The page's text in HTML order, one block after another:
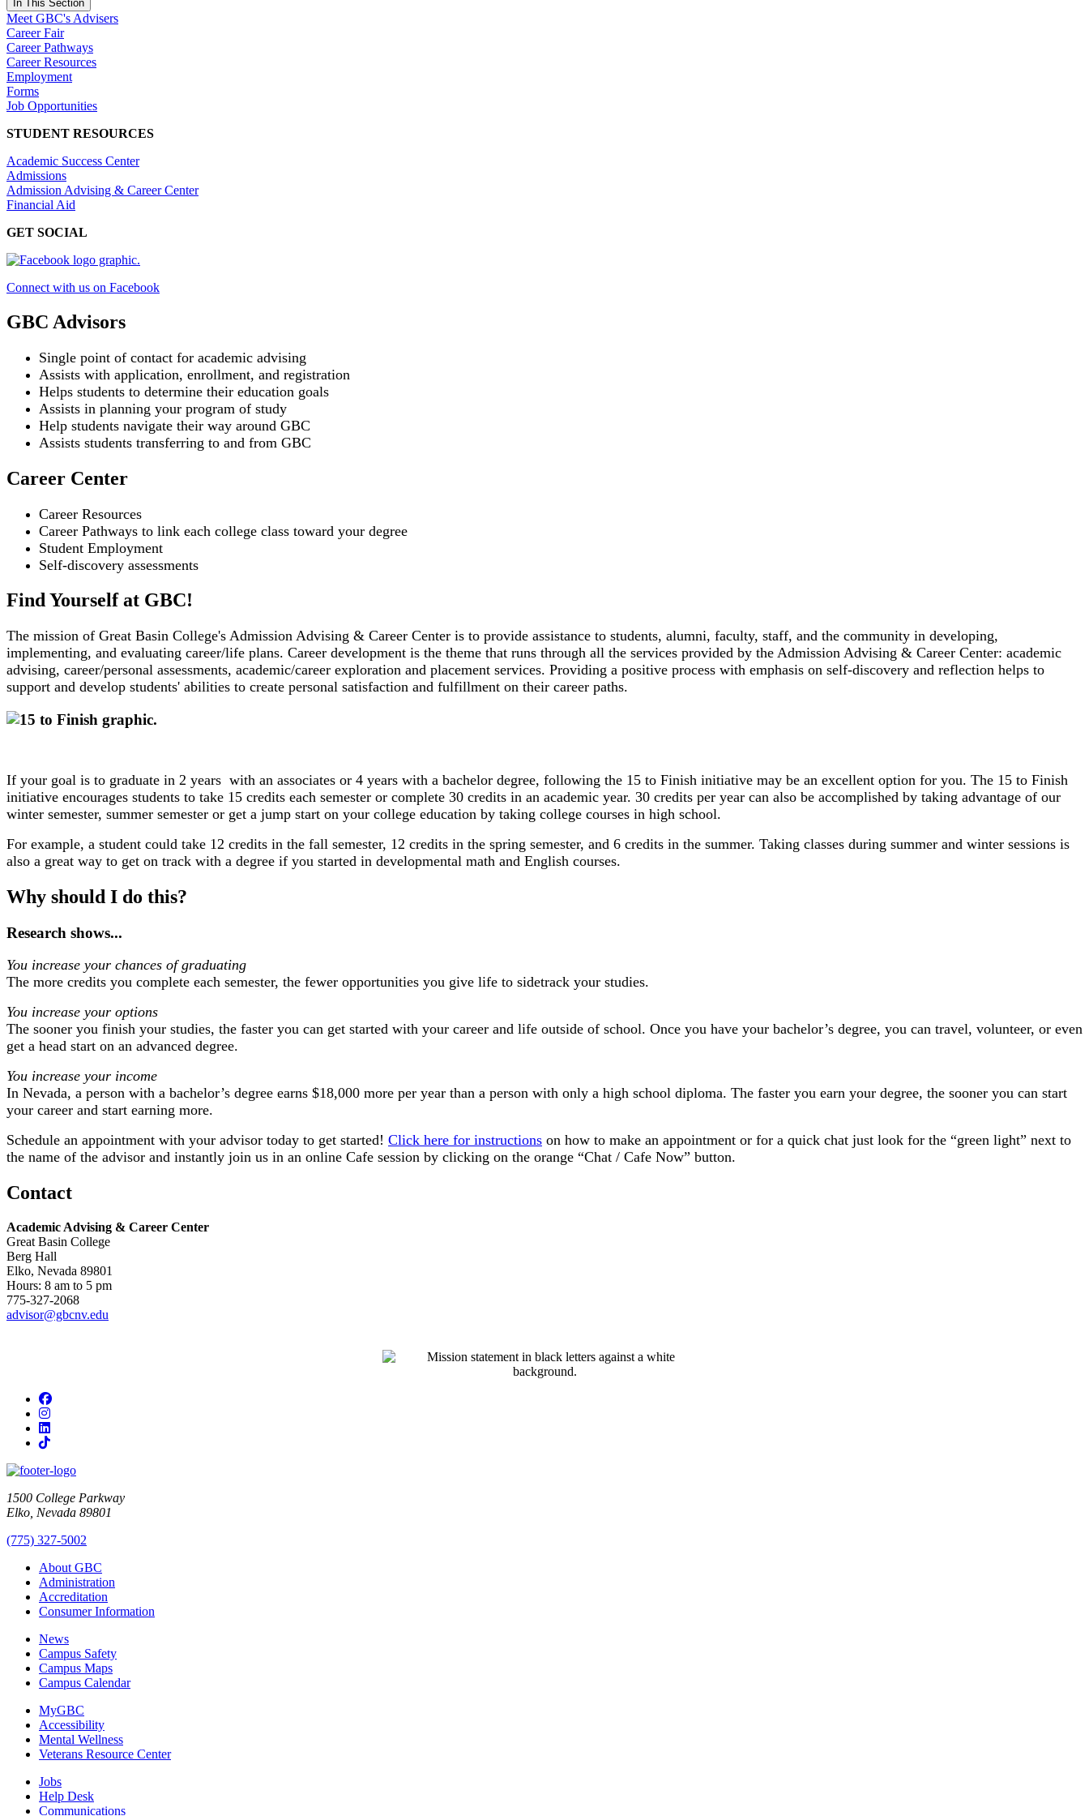
In This Section
Meet GBC's Advisers
Career Fair
Career Pathways
Career Resources
Employment
Forms
Job Opportunities
STUDENT RESOURCES
Academic Success Center
Admissions
Admission Advising & Career Center
Financial Aid
GET SOCIAL
Connect with us on Facebook
GBC Advisors
Single point of contact for academic advising
Assists with application, enrollment, and registration
Helps students to determine their education goals
Assists in planning your program of study
Help students navigate their way around GBC
Assists students transferring to and from GBC
Career Center
Career Resources
Career Pathways to link each college class toward your degree
Student Employment
Self-discovery assessments
Find Yourself at GBC!
The mission of Great Basin College's Admission Advising & Career Center is to provide assistance to students, alumni, faculty, staff, and the community in developing,
implementing, and evaluating career/life plans. Career development is the theme that runs through all the services provided by the Admission Advising & Career Center: academic
advising, career/personal assessments, academic/career exploration and placement services. Providing a positive process with emphasis on self-discovery and reflection helps to
support and develop students' abilities to create personal satisfaction and fulfillment on their career paths.
If your goal is to graduate in 2 years ​ ​with an associates​​ or 4 years with a bachelor degree, following the 15 to Finish initiative may be an excellent option for you. The 15 to Finish
initiative encourages students to take 15 credits each semester or complete 30 credits in an academic year. 30 credits per year can also be accomplished by taking advantage of​ our
winter semester, summer semester or get a jump start on your college education by taking college courses in high school.
For example, a student could take 12 credits in the fall semester, 12 credits in the spring semester, and 6 credits in the summer. Taking classes during summer and winter sessions is
also a great way to get on track with a degree if you started in developmental math and English courses.
Why should I do this?
Research shows...
You increase your chances of graduating
The more credits you complete each semester, the fewer opportunities you give life to sidetrack your studies.
You increase your options
The sooner you finish your studies, the faster you can get started with your career and life outside of school. Once you have your bachelor’s degree, you can travel, volunteer, or even
get a head start on an advanced degree.
You increase your income
In Nevada, a person with a bachelor’s degree earns $18,000 more per year than a person with only a high school diploma. The faster you earn your degree, the sooner you can start
your career and start earning more.
​Schedule an appointment with your advisor today to get started!​ Click here for instructions on how to make an appointment or for a quick chat just look for the “green light” next to
the name of the advisor and instantly join us in an online Cafe session by clicking on the orange “Chat / Cafe Now” button.
Contact
Academic Advising & Career Center
Great Basin College
Berg Hall
Elko, Nevada 89801
Hours: 8 am to 5 pm
775-327-2068
advisor@gbcnv.edu
Facebook
Instagram
LinkedIn
TikTok
1500 College Parkway
Elko, Nevada 89801
(775) 327-5002
About GBC
Administration
Accreditation
Consumer Information
News
Campus Safety
Campus Maps
Campus Calendar
MyGBC
Accessibility
Mental Wellness
Veterans Resource Center
Jobs
Help Desk
Communications